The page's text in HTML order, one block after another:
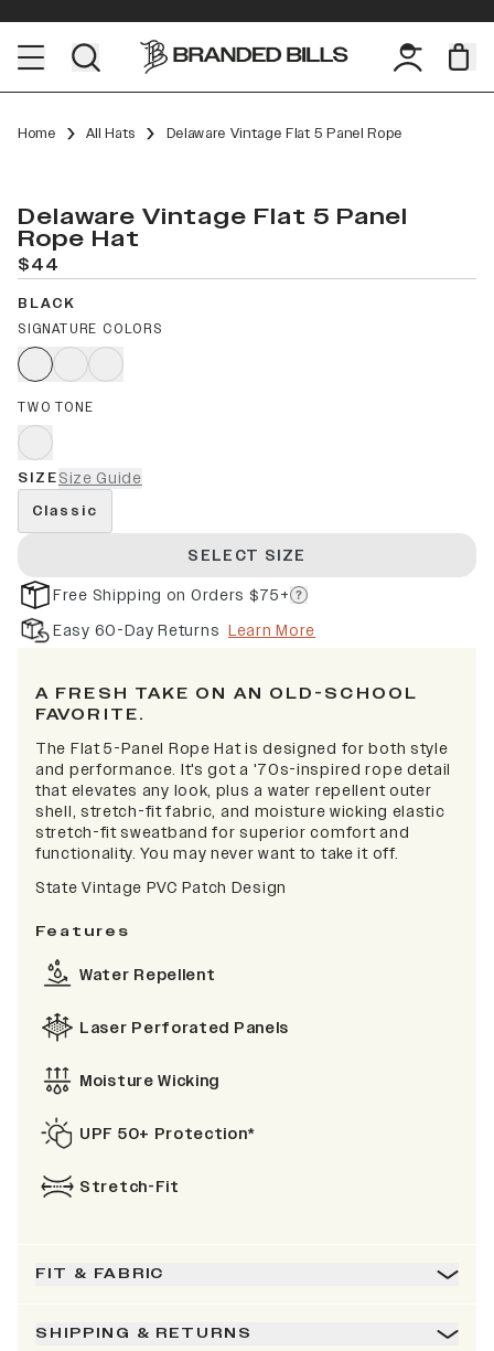
Home All Hats Delaware Vintage Flat 5 Panel Rope
Delaware Vintage Flat 5 Panel
Rope Hat
$44
BLACK
SIGNATURE COLORS
TWO TONE
SIZESize Guide
Classic
SELECT SIZE
Free Shipping on Orders $75+
Easy 60-Day Returns Learn More
A FRESH TAKE ON AN OLD-SCHOOL
FAVORITE.
The Flat 5-Panel Rope Hat is designed for both style
and performance. It's got a '70s-inspired rope detail
that elevates any look, plus a water repellent outer
shell, stretch-fit fabric, and moisture wicking elastic
stretch-fit sweatband for superior comfort and
functionality. You may never want to take it off.
State Vintage PVC Patch Design
Features
Water Repellent
Laser Perforated Panels
Moisture Wicking
UPF 50+ Protection*
Stretch-Fit
FIT & FABRIC
SHIPPING & RETURNS